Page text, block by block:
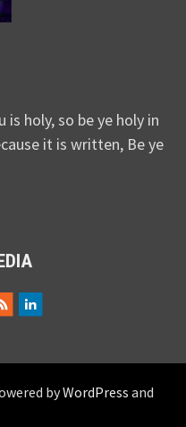
is holy, so be ye holy in
it is written, Be ye
byWordPress and